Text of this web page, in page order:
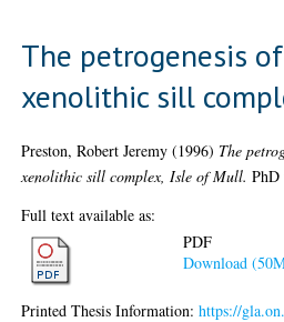
The petrogenesis
xenolithic sill
Preston, Robert Jeremy (1996) The
xenolithic sill complex, Isle of Mull. PhD
Full text available as:
PDF
Download
Printed Thesis Information:https://